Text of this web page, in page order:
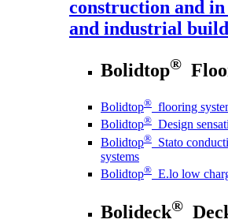
construction and
and industrial
Bolidtop®
Bolidtop® flooring
Bolidtop® Design
Bolidtop® Stato
systems
Bolidtop® E.lo low
Bolideck®